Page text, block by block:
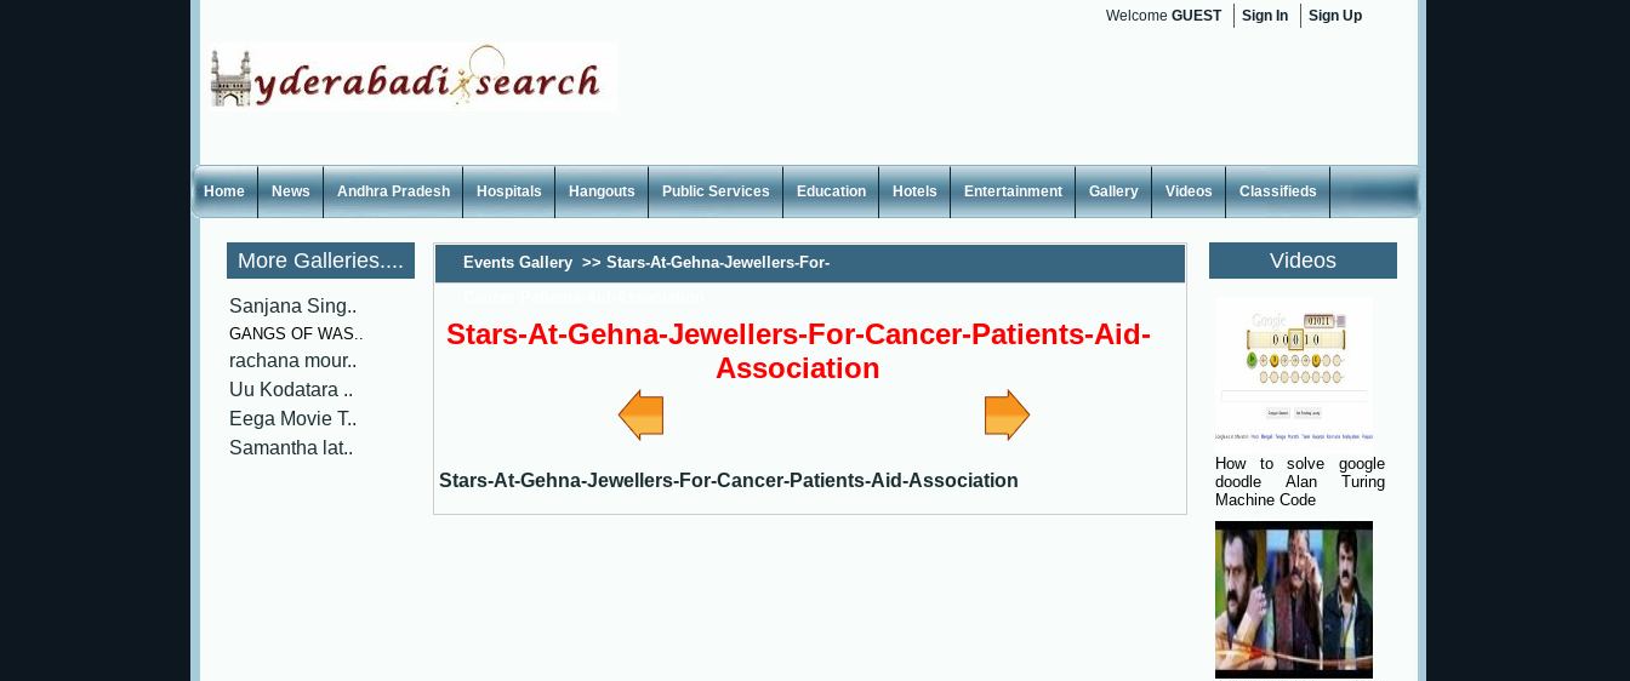
Welcome GUEST Sign In Sign Up
Home News Andhra Pradesh Hospitals Hangouts Public Services Education Hotels Entertainment Gallery Videos Classifieds
More Galleries....
Sanjana Sing..
GANGS OF WAS..
rachana mour..
Uu Kodatara ..
Eega Movie T..
Samantha lat..
Events Gallery >> Stars-At-Gehna-Jewellers-For-
Stars-At-Gehna-Jewellers-For-Cancer-Patients-Aid-
Association
Stars-At-Gehna-Jewellers-For-Cancer-Patients-Aid-Association
Videos
How to solve google
doodle Alan Turing
Machine Code